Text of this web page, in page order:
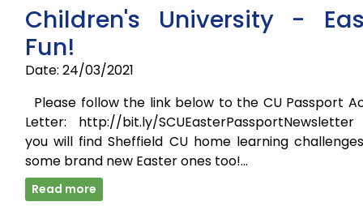
Children's University -
Fun!
Date: 24/03/2021
Please follow the link below to the CU Passport
Letter: http://bit.ly/SCUEasterPassportNewsletter
you will find Sheffield CU home learning
some brand new Easter ones too!…
Read more